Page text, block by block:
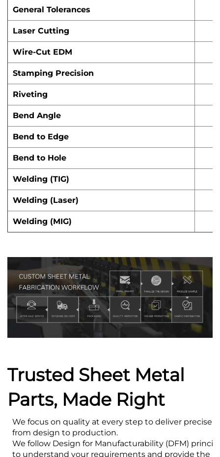
General Tolerances
Laser Cutting
Wire-Cut EDM
Stamping Precision
Riveting
Bend Angle
Bend to Edge
Bend to Hole
Welding (TIG)
Welding (Laser)
Welding (MIG)
Trusted Sheet Metal
Parts, Made Right
We focus on quality at every step to deliver precise
from design to production.
We follow Design for Manufacturability (DFM)
to understand your requirements and provide the